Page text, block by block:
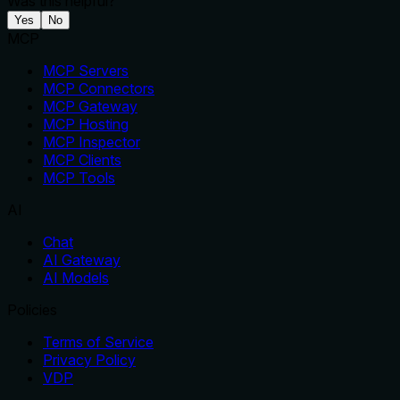
Yes No
MCP Servers
MCP Connectors
MCP Gateway
MCP Hosting
MCP Inspector
MCP Clients
MCP Tools
Chat
AI Gateway
AI Models
Terms of Service
Privacy Policy
VDP